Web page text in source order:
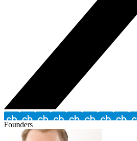
Founders